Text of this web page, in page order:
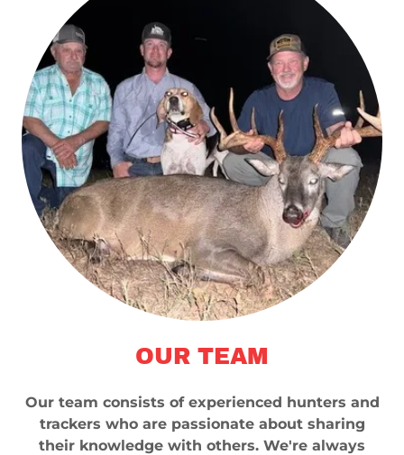
OUR TEAM
Our team consists of experienced hunters and
trackers who are passionate about sharing
their knowledge with others. We're always